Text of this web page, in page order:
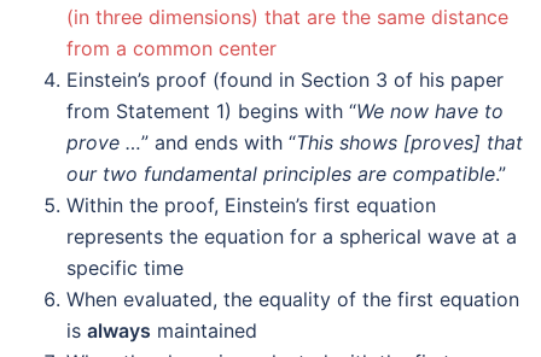
(in three dimensions) that are the same distance
from a common center
Einstein’s proof (found in Section 3 of his paper
from Statement 1) begins with “We now have to
prove …” and ends with “This shows [proves] that
our two fundamental principles are compatible.”
Within the proof, Einstein’s first equation
represents the equation for a spherical wave at a
specific time
When evaluated, the equality of the first equation
is always maintained